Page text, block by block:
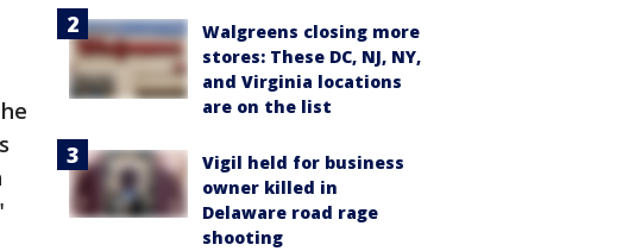
Walgreens closing more
stores: These DC, NJ, NY,
and Virginia locations
are on the list
Vigil held for business
owner killed in
Delaware road rage
shooting